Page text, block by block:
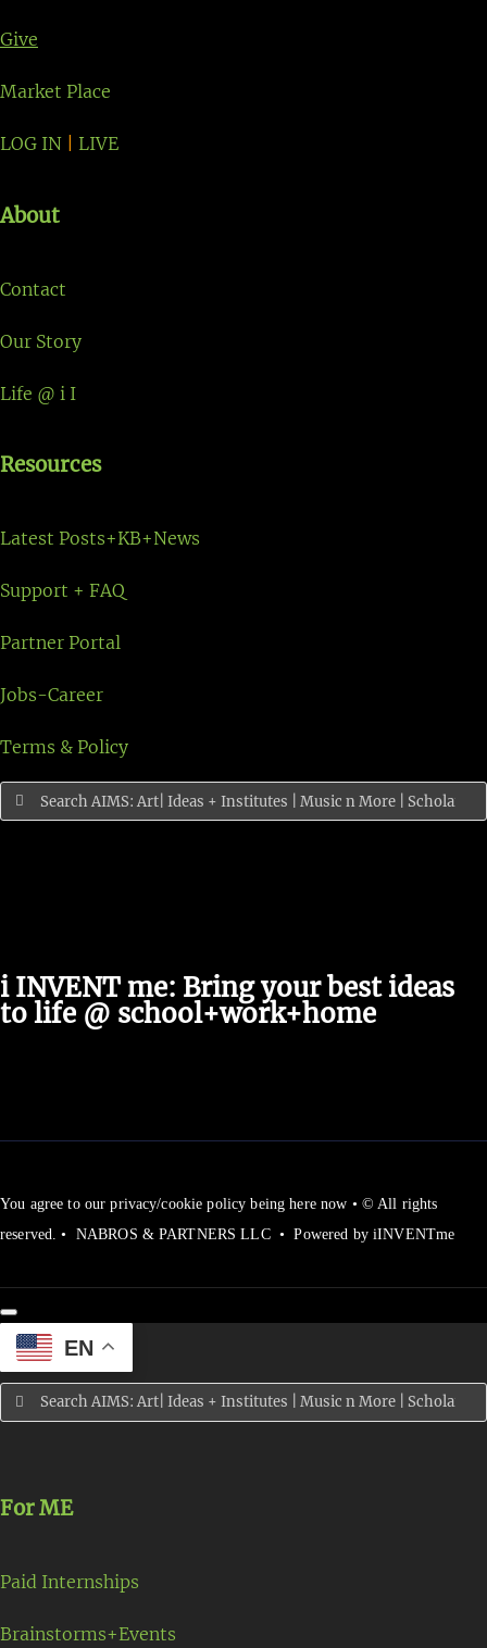
Give
Market Place
LOG IN LIVE
About
Contact
Our Story
Life @ i I
Resources
Latest Posts+KB+News
Support + FAQ
Partner Portal
Jobs-Career
Terms & Policy
i INVENT me: Bring your best ideas
to life @ school+work+home
You agree to our privacy/cookie policy being here now • © All rights
reserved. • NABROS & PARTNERS LLC • Powered by iINVENTme
EN
Search
For ME
Paid Internships
Brainstorms+Events